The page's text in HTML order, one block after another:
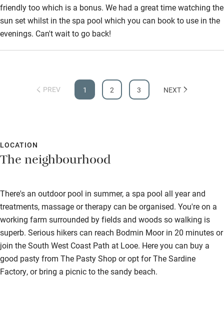
friendly too which is a bonus. We had a great time watching the
sun set whilst in the spa pool which you can book to use in the
evenings. Can't wait to go back!
PREV 1 2 3 NEXT
LOCATION
The neighbourhood
There's an outdoor pool in summer, a spa pool all year and
treatments, massage or therapy can be organised. You're on a
working farm surrounded by fields and woods so walking is
superb. Serious hikers can reach Bodmin Moor in 20 minutes or
join the South West Coast Path at Looe. Here you can buy a
good pasty from The Pasty Shop or opt for The Sardine
Factory, or bring a picnic to the sandy beach.